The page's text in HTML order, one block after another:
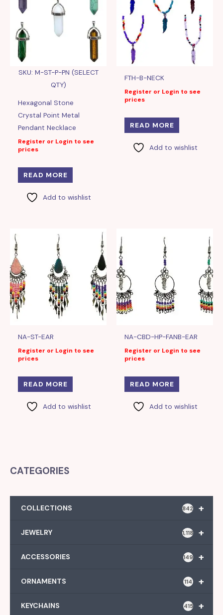
SKU: M-ST-P-PN (SELECT
QTY)
Hexagonal Stone
Crystal Point Metal
Pendant Necklace
Register or Login to see
prices
READ MORE
Add to wishlist
FTH-B-NECK
Register or Login to see
prices
READ MORE
Add to wishlist
NA-ST-EAR
Register or Login to see
prices
READ MORE
Add to wishlist
NA-CBD-HP-FANB-EAR
Register or Login to see
prices
READ MORE
Add to wishlist
CATEGORIES
+
COLLECTIONS 842
+
JEWELRY 1,118
+
ACCESSORIES 149
+
ORNAMENTS 114
+
KEYCHAINS 415